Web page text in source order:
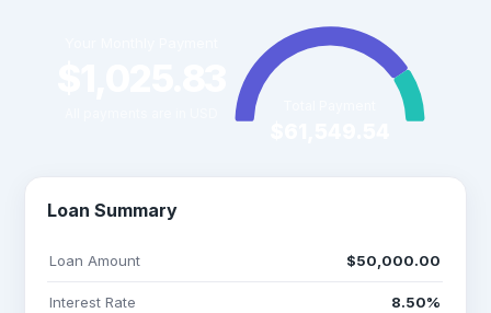
Loan Summary
Loan Amount $50,000.00
Interest Rate 8.50%